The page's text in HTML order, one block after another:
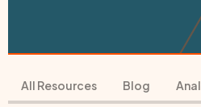
All Resources Blog